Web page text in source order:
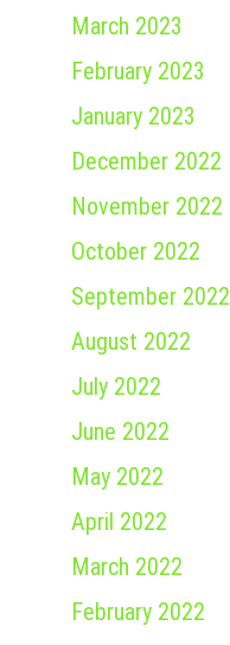
March 2023
February 2023
January 2023
December 2022
November 2022
October 2022
September 2022
August 2022
July 2022
June 2022
May 2022
April 2022
March 2022
February 2022